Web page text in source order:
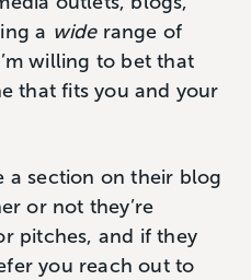
a widerange of
willing to bet that
that fits you and your
a section on their blog
or not they’re
pitches, and if they
you reach out to